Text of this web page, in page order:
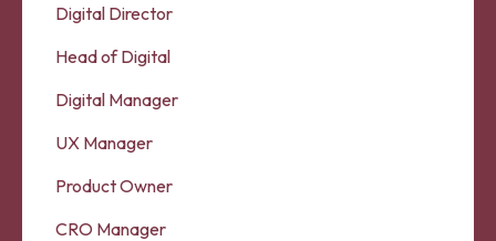
Digital Director
Head of Digital
Digital Manager
UX Manager
Product Owner
CRO Manager